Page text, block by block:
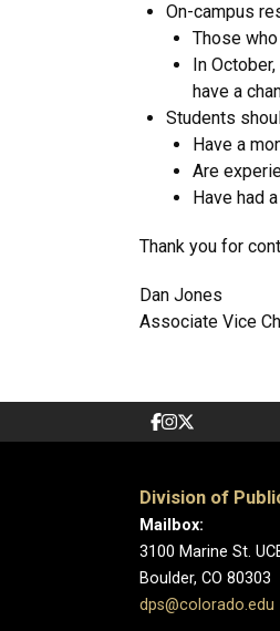
On-campus
Those
In
have a
Students
Have a
Are
Have had
Thank you for
Dan Jones
Associate Vice
Division of
Mailbox:
3100 Marine St.
Boulder, CO 80303
dps@colorado.edu